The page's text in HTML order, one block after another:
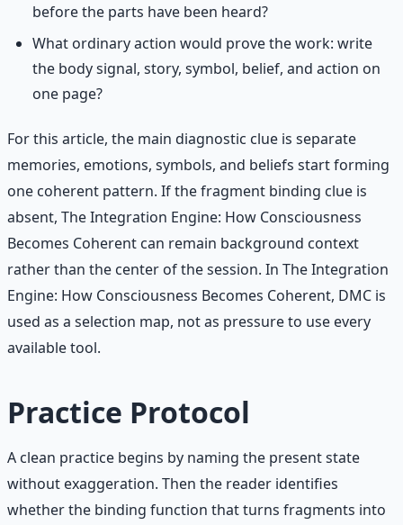
before the parts have been heard?
What ordinary action would prove the work: write
the body signal, story, symbol, belief, and action on
one page?
For this article, the main diagnostic clue is separate
memories, emotions, symbols, and beliefs start forming
one coherent pattern. If the fragment binding clue is
absent, The Integration Engine: How Consciousness
Becomes Coherent can remain background context
rather than the center of the session. In The Integration
Engine: How Consciousness Becomes Coherent, DMC is
used as a selection map, not as pressure to use every
available tool.
Practice Protocol
A clean practice begins by naming the present state
without exaggeration. Then the reader identifies
whether the binding function that turns fragments into